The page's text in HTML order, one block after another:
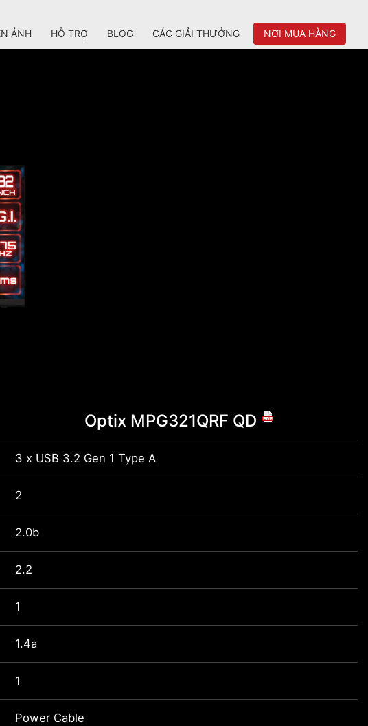
ẢNH HỖ TRỢ BLOG CÁC GIẢI THƯỞNG NƠI MUA HÀNG
Optix MPG321QRF QD
3 x USB 3.2 Gen 1 Type A
2
2.0b
2.2
1
1.4a
1
Power Cable